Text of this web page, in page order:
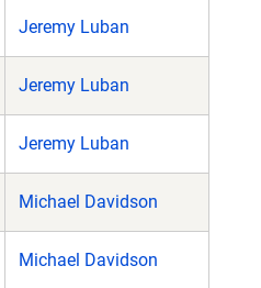
Jeremy Luban
Jeremy Luban
Jeremy Luban
Michael Davidson
Michael Davidson